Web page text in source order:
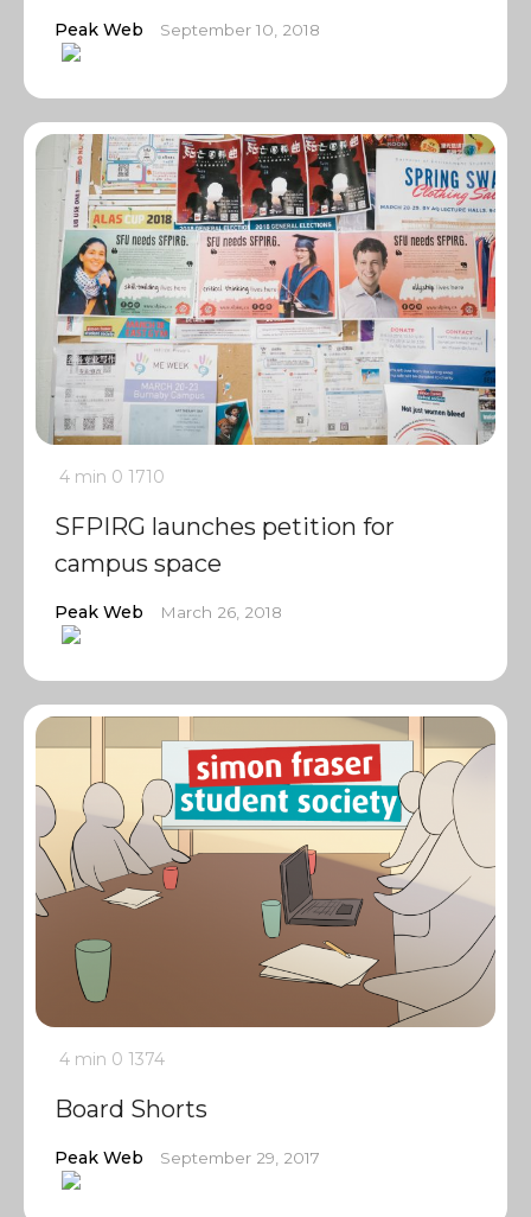
Peak Web September 10, 2018
4 min 0 1710
SFPIRG launches petition for
campus space
Peak Web March 26, 2018
4 min 0 1374
Board Shorts
Peak Web September 29, 2017